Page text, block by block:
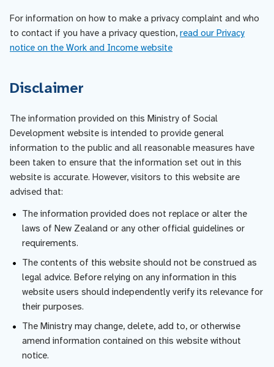
For information on how to make a privacy complaint and who
to contact if you have a privacy question, read our Privacy
notice on the Work and Income website
Disclaimer
The information provided on this Ministry of Social
Development website is intended to provide general
information to the public and all reasonable measures have
been taken to ensure that the information set out in this
website is accurate. However, visitors to this website are
advised that:
The information provided does not replace or alter the
laws of New Zealand or any other official guidelines or
requirements.
The contents of this website should not be construed as
legal advice. Before relying on any information in this
website users should independently verify its relevance for
their purposes.
The Ministry may change, delete, add to, or otherwise
amend information contained on this website without
notice.